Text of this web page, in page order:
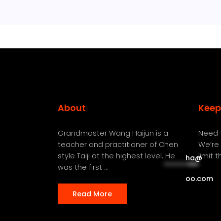
About
Grandmaster Wang Haijun is a
teacher and practitioner of Chen
style Taiji at the highest level. He
was the first ...
Read More
Need
limit
ha
**********
@
***
oo.com